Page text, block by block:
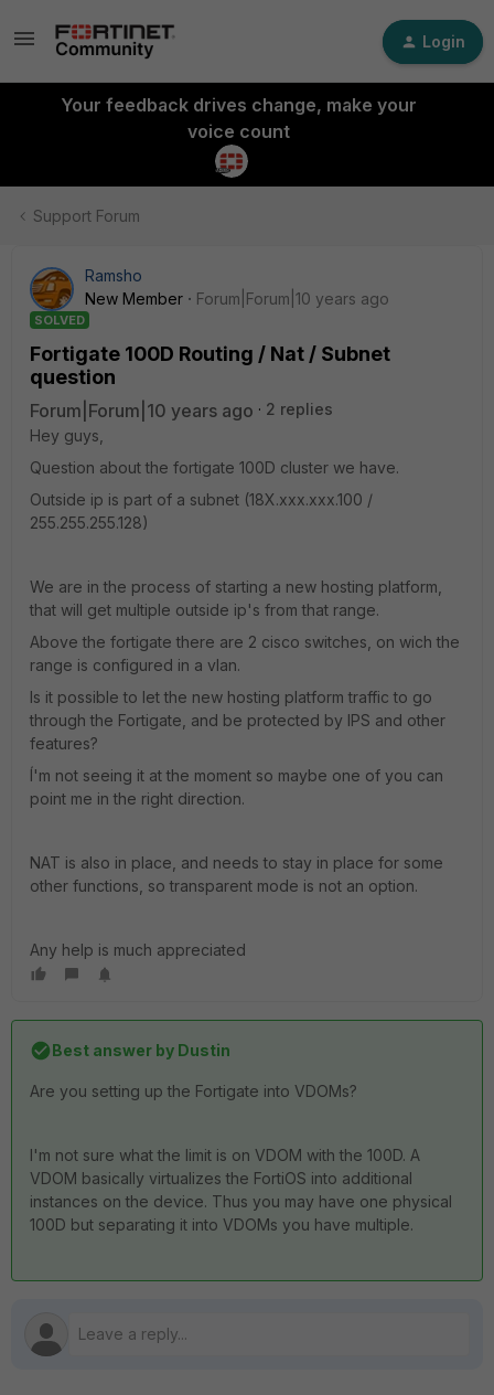
Login
Your feedback drives change, make your
voice count
Support Forum
Ramsho
New Member
Forum|Forum|10 years ago
SOLVED
Fortigate 100D Routing / Nat / Subnet
question
Forum|Forum|10 years ago
2 replies
Hey guys,
Question about the fortigate 100D cluster we have.
Outside ip is part of a subnet (18X.xxx.xxx.100 /
255.255.255.128)
We are in the process of starting a new hosting platform,
that will get multiple outside ip's from that range.
Above the fortigate there are 2 cisco switches, on wich the
range is configured in a vlan.
Is it possible to let the new hosting platform traffic to go
through the Fortigate, and be protected by IPS and other
features?
Í'm not seeing it at the moment so maybe one of you can
point me in the right direction.
NAT is also in place, and needs to stay in place for some
other functions, so transparent mode is not an option.
Any help is much appreciated
Best answer by Dustin
Are you setting up the Fortigate into VDOMs?
I'm not sure what the limit is on VDOM with the 100D. A
VDOM basically virtualizes the FortiOS into additional
instances on the device. Thus you may have one physical
100D but separating it into VDOMs you have multiple.